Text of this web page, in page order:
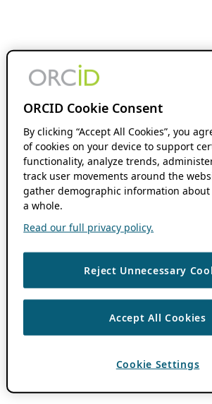
ORCID Cookie Consent
By clicking “Accept All Cookies”, you
of cookies on your device to support
functionality, analyze trends,
track user movements around the
gather demographic information about
a whole.
Read our full privacy policy.
Reject Unnecessary
Accept All Cookies
Cookie Settings